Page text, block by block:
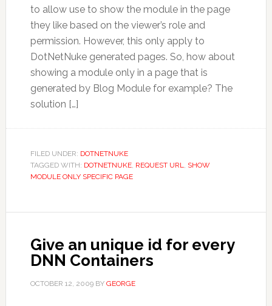
to allow use to show the module in the page
they like based on the viewer’s role and
permission. However, this only apply to
DotNetNuke generated pages. So, how about
showing a module only in a page that is
generated by Blog Module for example? The
solution […]
FILED UNDER: DOTNETNUKE
TAGGED WITH: DOTNETNUKE, REQUEST URL, SHOW
MODULE ONLY SPECIFIC PAGE
Give an unique id for every
DNN Containers
OCTOBER 12, 2009BY GEORGE